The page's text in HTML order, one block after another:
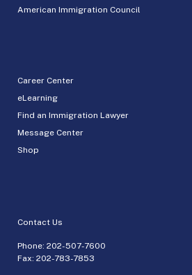
American Immigration Council
Career Center
eLearning
Find an Immigration Lawyer
Message Center
Shop
Contact Us
Phone: 202-507-7600
Fax: 202-783-7853